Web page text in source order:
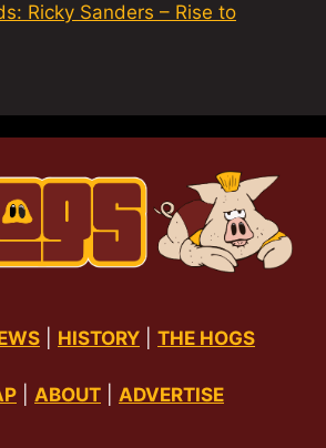
Ricky Sanders – Rise to
HISTORY THE HOGS
ABOUT ADVERTISE